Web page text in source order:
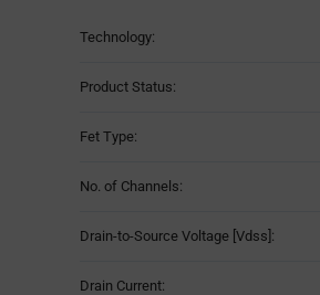
Table
Technology:
Product Status:
Fet Type:
No. of Channels:
Drain-to-Source Voltage [Vdss]:
Drain Current: